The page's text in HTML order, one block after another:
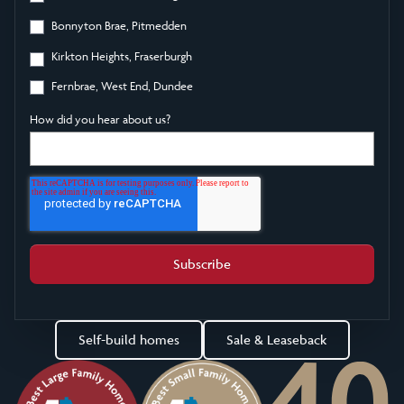
Bonnyton Brae, Pitmedden
Kirkton Heights, Fraserburgh
Fernbrae, West End, Dundee
How did you hear about us?
Self-build homes Sale & Leaseback